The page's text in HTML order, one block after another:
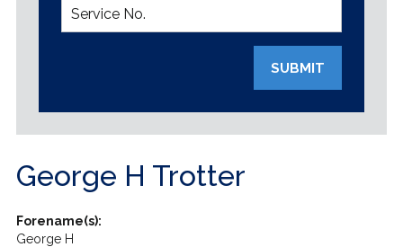
SUBMIT
George H Trotter
Forename(s):
George H